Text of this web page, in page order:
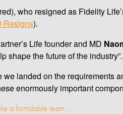
who resigned as Fidelity
Resigns).
Life founder and MD
shape the future of the industry”.
we landed on the requirements
enormously important
a formidable team…